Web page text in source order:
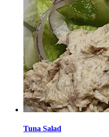
Tuna Salad